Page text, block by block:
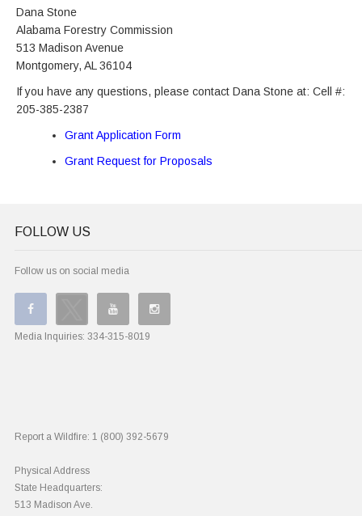
Dana Stone
Alabama Forestry Commission
513 Madison Avenue
Montgomery, AL 36104
If you have any questions, please contact Dana Stone at: Cell #:
205-385-2387
Grant Application Form
Grant Request for Proposals
FOLLOW US
Follow us on social media
Media Inquiries: 334-315-8019
Report a Wildfire: 1 (800) 392-5679
Physical Address
State Headquarters:
513 Madison Ave.